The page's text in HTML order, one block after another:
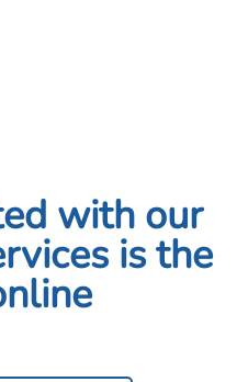
with our
is the